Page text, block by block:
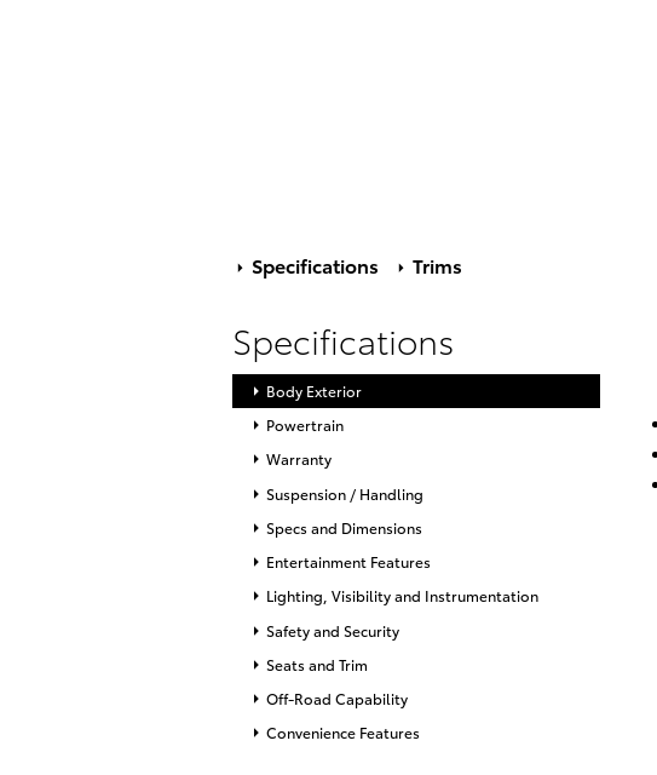
Specifications Trims
Specifications
Body Exterior
Powertrain
Warranty
Suspension / Handling
Specs and Dimensions
Entertainment Features
Lighting, Visibility and Instrumentation
Safety and Security
Seats and Trim
Off-Road Capability
Convenience Features